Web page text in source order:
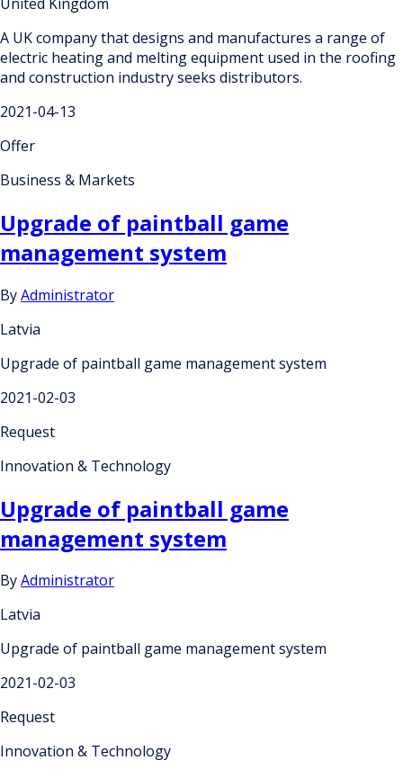
A UK company that designs and manufactures a range of
electric heating and melting equipment used in the roofing
and construction industry seeks distributors.
2021-04-13
Offer
Business & Markets
Upgrade of paintball game
management system
ByAdministrator
Latvia
Upgrade of paintball game management system
2021-02-03
Request
Innovation & Technology
Upgrade of paintball game
management system
ByAdministrator
Latvia
Upgrade of paintball game management system
2021-02-03
Request
Innovation & Technology